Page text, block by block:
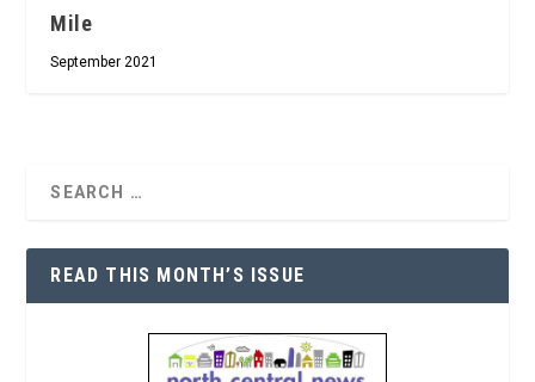
Mile
September 2021
READ THIS MONTH’S ISSUE